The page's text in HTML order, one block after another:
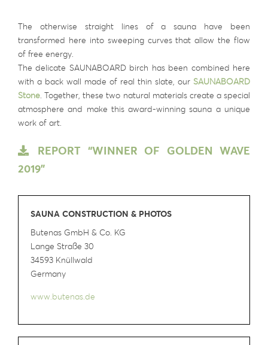
The otherwise straight lines of a sauna have been
transformed here into sweeping curves that allow the flow
of free energy.
The delicate SAUNABOARD birch has been combined here
with a back wall made of real thin slate, our SAUNABOARD
Stone. Together, these two natural materials create a special
atmosphere and make this award-winning sauna a unique
work of art.
REPORT “WINNER OF GOLDEN WAVE
2019”
SAUNA CONSTRUCTION & PHOTOS
Butenas GmbH & Co. KG
Lange Straße 30
34593 Knüllwald
Germany
www.butenas.de